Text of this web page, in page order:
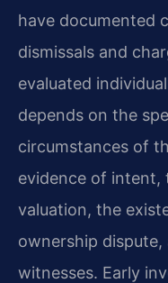
have documented
dismissals and
evaluated
depends on the
circumstances of
evidence of intent,
valuation, the
ownership
witnesses. Early